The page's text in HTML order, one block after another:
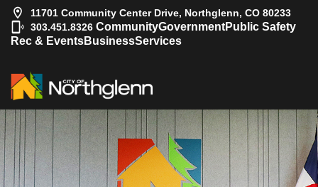
11701 Community Center Drive, Northglenn, CO 80233
303.451.8326 CommunityGovernmentPublic Safety
Rec & EventsBusinessServices